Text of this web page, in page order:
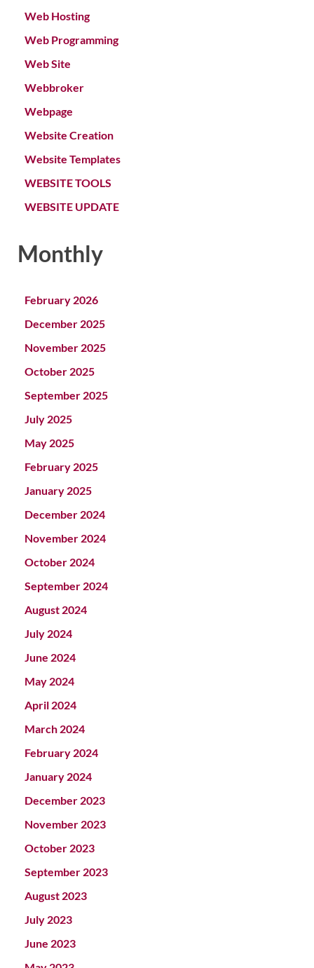
Web Hosting
Web Programming
Web Site
Webbroker
Webpage
Website Creation
Website Templates
WEBSITE TOOLS
WEBSITE UPDATE
Monthly
February 2026
December 2025
November 2025
October 2025
September 2025
July 2025
May 2025
February 2025
January 2025
December 2024
November 2024
October 2024
September 2024
August 2024
July 2024
June 2024
May 2024
April 2024
March 2024
February 2024
January 2024
December 2023
November 2023
October 2023
September 2023
August 2023
July 2023
June 2023